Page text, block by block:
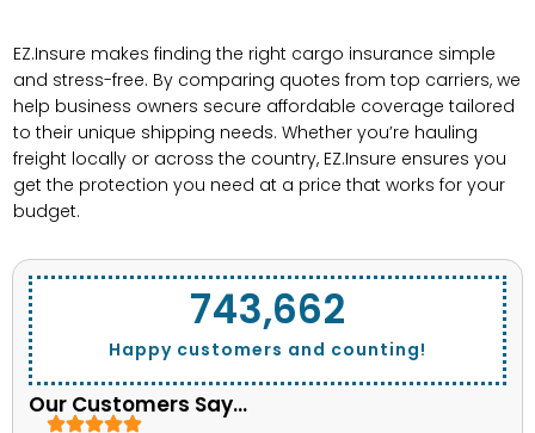
EZ.Insure makes finding the right cargo insurance simple
and stress-free. By comparing quotes from top carriers, we
help business owners secure affordable coverage tailored
to their unique shipping needs. Whether you’re hauling
freight locally or across the country, EZ.Insure ensures you
get the protection you need at a price that works for your
budget.
Happy customers and counting!
743,662
Our Customers Say...